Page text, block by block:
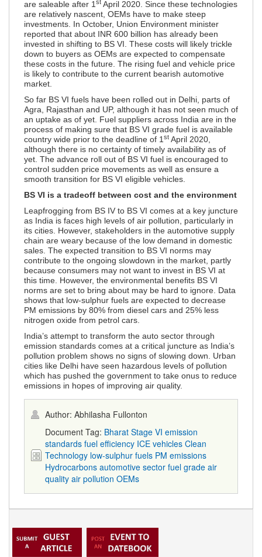
are saleable after 1 st April 2020. Since these technologies
are relatively nascent, OEMs have to make steep
investments. In October, Union Environment minister
reported that about INR 600 billion has already been
invested in shifting to BS VI. These costs will likely trickle
down to buyers as OEMs are expected to compensate
these costs in the future. The rising fuel and vehicle price
is likely to contribute to the current bearish automotive
market.
So far BS VI fuels have been rolled out in Delhi, parts of
Agra, Rajasthan and UP, although it has not seen much of
an uptake as of yet. Fuel suppliers across India are in the
process of making sure that BS VI grade fuel is available
country wide prior to the deadline of 1 st April 2020,
although there is no certainty of timely availability as of
yet. The advance roll out of BS VI fuel is encouraged to
control sudden price movements as well as ensure a
smooth transition for BS VI eligible vehicles.
BS VI is a tradeoff between cost and the environment
Leapfrogging from BS IV to BS VI comes at a key juncture
as India is faces high levels of air pollution, particularly in
its cities. However, stakeholders in the automotive supply
chain are weary because of the low demand in domestic
sales. The expected transition to BS VI norms may
contribute to the ongoing slowdown in the market, partly
because consumers may not want to invest in BS VI at
this time. However, the environmental benefits BS VI
norms are set to bring about may be hard to ignore. Data
shows that low-sulphur fuels are expected to decrease
PM emissions by 80% from diesel cars and 25% less
nitrogen oxide from petrol cars.
India’s attempt to transform the auto sector through
emission standards comes at a critical juncture as India’s
pollution problem shows no signs of slowing down. Urban
cities like Delhi have seen hazardous levels of pollution
which has pushed the government to take onus to reduce
emissions in hopes of improving air quality.
Author: Abhilasha Fullonton
Document Tag: Bharat Stage VI emission
standards fuel efficiency ICE vehicles Clean
Technology low-sulphur fuels PM emissions
Hydrocarbons automotive sector fuel grade air
quality air pollution OEMs